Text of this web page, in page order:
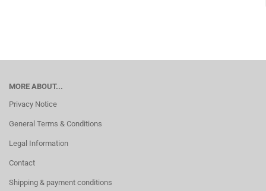
MORE ABOUT...
Privacy Notice
General Terms & Conditions
Legal Information
Contact
Shipping & payment conditions